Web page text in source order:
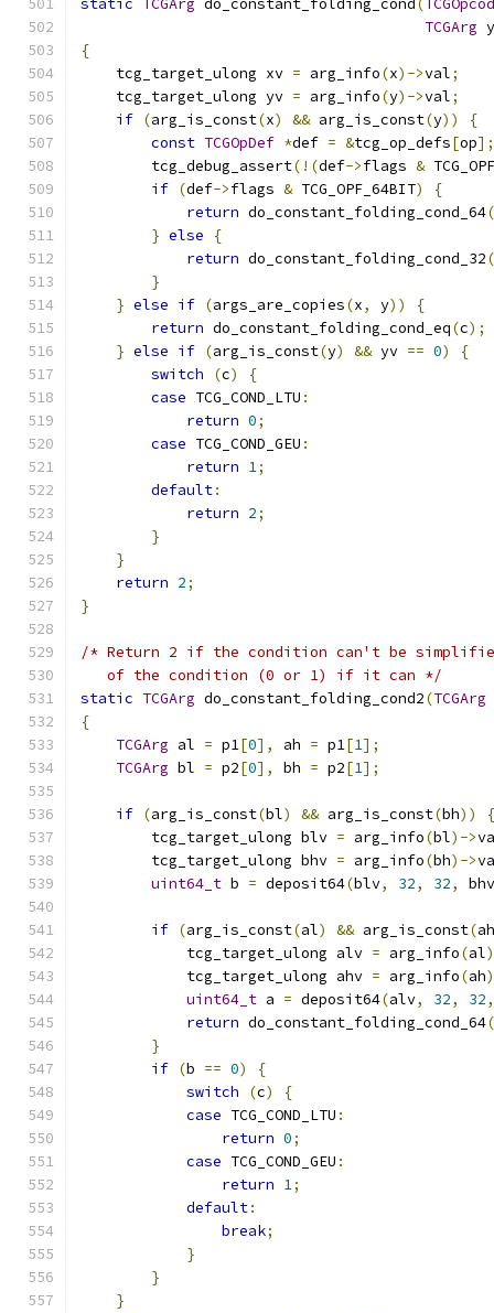
static TCGArg do_constant_folding_cond (
TCGArg y
{
    tcg_target_ulong xv
= arg_info(x)->val;
    tcg_target_ulong yv
= arg_info(y)->val;
if (arg_is_const(x) && arg_is_const(y))
{
const TCGOpDef *def = &tcg_op_defs[op];
        tcg_debug_assert
(!(def->flags &
if (def->flags & TCG_OPF_64BIT)
{
return do_constant_folding_cond_64(
} else
{
return do_constant_folding_cond_32(
}
} else if (args_are_copies(x, y))
{
return do_constant_folding_cond_eq(c);
} else if (arg_is_const(y) && yv == 0)
{
switch
(c)
{
case TCG_COND_LTU :
return 0;
case TCG_COND_GEU :
return 1;
default:
return 2;
}
}
return 2;
}
/* Return 2 if the condition can't be
   of the condition (0 or 1) if it can */
static TCGArg do_constant_folding_cond2(TCGArg
{
TCGArg al = p1[0], ah = p1[1];
TCGArg bl = p2[0], bh = p2[1];
if (arg_is_const(bl) && arg_is_const(bh))
{
        tcg_target_ulong blv
= arg_info(bl)->
        tcg_target_ulong bhv
= arg_info(bh)->
uint64_t b = deposit64(blv, 32, 32, bhv
if (arg_is_const(al) && arg_is_const(ah
            tcg_target_ulong alv
= arg_info(al
            tcg_target_ulong ahv
= arg_info(ah
uint64_t a = deposit64(alv, 32, 32,
return do_constant_folding_cond_64(
}
if (b == 0)
{
switch
(c)
{
case TCG_COND_LTU :
return 0;
case TCG_COND_GEU :
return 1;
default:
break;
}
}
}